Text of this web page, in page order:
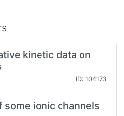
kinetic data on
ID: 104173
some ionic channels